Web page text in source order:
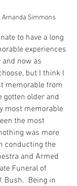
Amanda Simmons
to have a long
experiences
and now as
but I think I
memorable from
gotten older and
most memorable
the most
was more
conducting the
and Armed
Funeral of
Bush.  Being in